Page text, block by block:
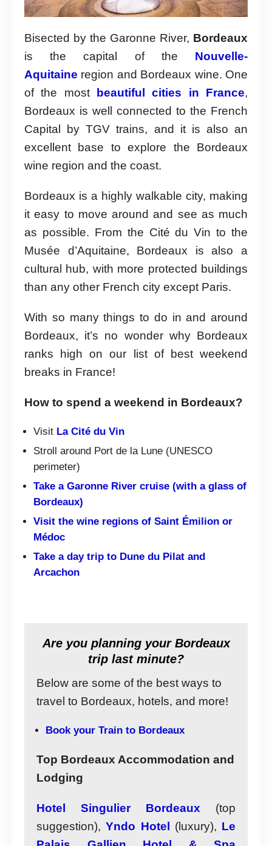
Bisected by the Garonne River, Bordeaux
is the capital of the Nouvelle-
Aquitaine region and Bordeaux wine. One
of the most
beautiful cities in France,
Bordeaux is well connected to the French
Capital by TGV trains, and it is also an
excellent base to explore the Bordeaux
wine region and the coast.
Bordeaux is a highly walkable city, making
it easy to move around and see as much
as possible. From the Cité du Vin to the
Musée d’Aquitaine, Bordeaux is also a
cultural hub, with more protected buildings
than any other French city except Paris.
With so many things to do in and around
Bordeaux, it’s no wonder why Bordeaux
ranks high on our list of best weekend
breaks in France!
How to spend a weekend in Bordeaux?
Visit La Cité du Vin
Stroll around Port de la Lune (UNESCO
perimeter)
Take a Garonne River cruise (with a glass of
Bordeaux)
Visit the wine regions of Saint Émilion or
Médoc
Take a day trip to Dune du Pilat and
Arcachon
Are you planning your Bordeaux
trip last minute?
Below are some of the best ways to
travel to Bordeaux, hotels, and more!
Book your Train to Bordeaux
Top Bordeaux Accommodation and
Lodging
Hotel Singulier Bordeaux (top
suggestion),Yndo Hotel (luxury), Le